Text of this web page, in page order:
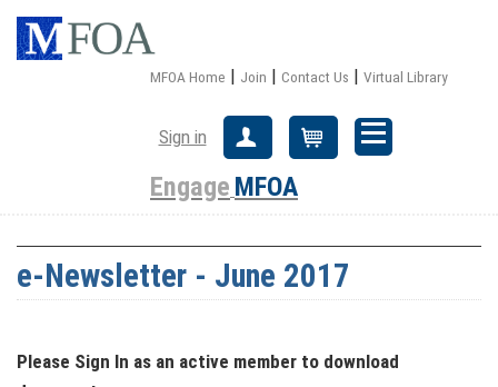
MFOA Home | Join | Contact Us | Virtual Library
Sign in Create Account
Engage MFOA
e-Newsletter - June 2017
Please Sign In as an active member to download